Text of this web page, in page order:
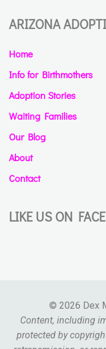
ARIZONA
Home
Info for Birthmothers
Adoption Stories
Waiting Families
Our Blog
About
Contact
LIKE US ON
© 2026 Dex
Content, including
protected by